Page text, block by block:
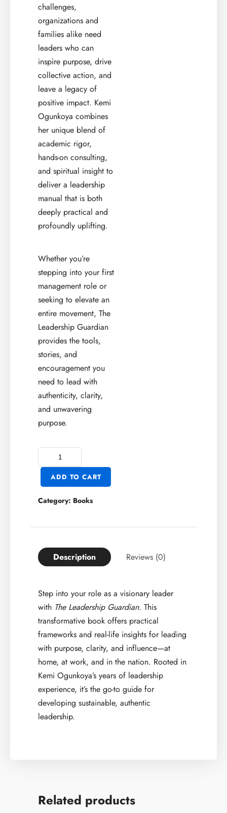
challenges,
organizations and
families alike need
leaders who can
inspire purpose, drive
collective action, and
leave a legacy of
positive impact. Kemi
Ogunkoya combines
her unique blend of
academic rigor,
hands-on consulting,
and spiritual insight to
deliver a leadership
manual that is both
deeply practical and
profoundly uplifting.
Whether you’re
stepping into your first
management role or
seeking to elevate an
entire movement, The
Leadership Guardian
provides the tools,
stories, and
encouragement you
need to lead with
authenticity, clarity,
and unwavering
purpose.
ADD TO CART
Category: Books
Description Reviews (0)
Step into your role as a visionary leader
with The Leadership Guardian. This
transformative book offers practical
frameworks and real-life insights for leading
with purpose, clarity, and influence—at
home, at work, and in the nation. Rooted in
Kemi Ogunkoya’s years of leadership
experience, it’s the go-to guide for
developing sustainable, authentic
leadership.
Related products